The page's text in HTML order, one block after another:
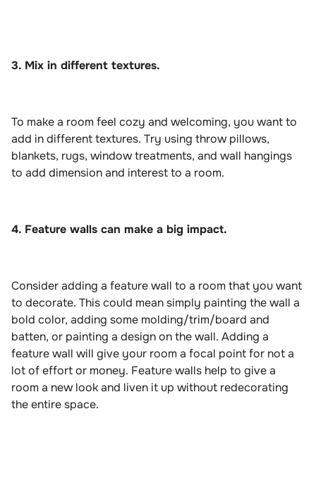
3. Mix in different textures.
To make a room feel cozy and welcoming, you want to
add in different textures. Try using throw pillows,
blankets, rugs, window treatments, and wall hangings
to add dimension and interest to a room.
4. Feature walls can make a big impact.
Consider adding a feature wall to a room that you want
to decorate. This could mean simply painting the wall a
bold color, adding some molding/trim/board and
batten, or painting a design on the wall. Adding a
feature wall will give your room a focal point for not a
lot of effort or money. Feature walls help to give a
room a new look and liven it up without redecorating
the entire space.